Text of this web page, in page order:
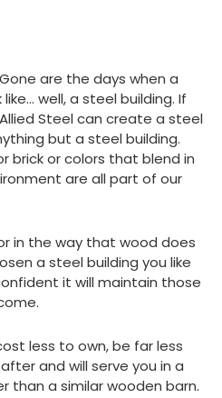
are the days when a
well, a steel building. If
Steel can create a steel
but a steel building.
brick or colors that blend in
are all part of our
in the way that wood does
a steel building you like
it will maintain those
less to own, be far less
and will serve you in a
than a similar wooden barn.